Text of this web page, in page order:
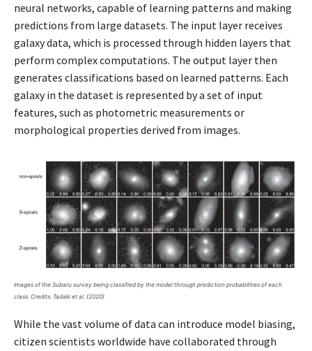
neural networks, capable of learning patterns and making
predictions from large datasets. The input layer receives
galaxy data, which is processed through hidden layers that
perform complex computations. The output layer then
generates classifications based on learned patterns. Each
galaxy in the dataset is represented by a set of input
features, such as photometric measurements or
morphological properties derived from images.
Images of the Subaru survey being classified by the model through prediction probabilities of each
class. Credits: Tadaki et al. (2020)
While the vast volume of data can introduce model biasing,
citizen scientists worldwide have collaborated through